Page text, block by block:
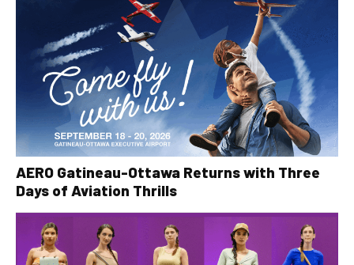
AERO Gatineau-Ottawa Returns with Three
Days of Aviation Thrills